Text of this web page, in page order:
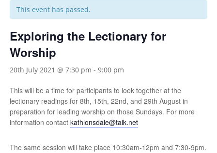
This event has passed.
Exploring the Lectionary for
Worship
20th July 2021 @ 7:30 pm - 9:00 pm
This will be a time for participants to look together at the
lectionary readings for 8th, 15th, 22nd, and 29th August in
preparation for leading worship on those Sundays. For more
information contact kathlonsdale@talk.net
The same session will take place 10:30am-12pm and 7:30-9pm.